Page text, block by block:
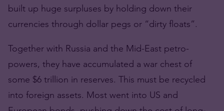
built up huge surpluses by holding down their
currencies through dollar pegs or “dirty floats”.
Together with Russia and the Mid-East petro-
powers, they have accumulated a war chest of
some $6 trillion in reserves. This must be recycled
into foreign assets. Most went into US and